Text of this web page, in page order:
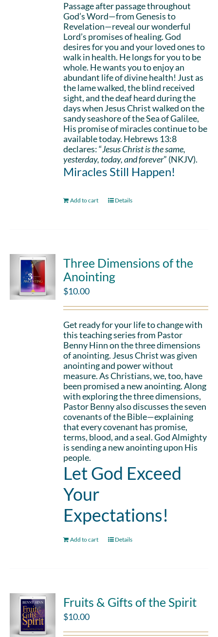
Passage after passage throughout
God’s Word—from Genesis to
Revelation—reveal our wonderful
Lord’s promises of healing. God
desires for you and your loved ones to
walk in health. He longs for you to be
whole. He wants you to enjoy an
abundant life of divine health! Just as
the lame walked, the blind received
sight, and the deaf heard during the
days when Jesus Christ walked on the
sandy seashore of the Sea of Galilee,
His promise of miracles continue to be
available today. Hebrews 13:8
declares: “Jesus Christ is the same,
yesterday, today, and forever” (NKJV).
Miracles Still Happen!
Add to cart Details
Three Dimensions of the
Anointing
$10.00
Get ready for your life to change with
this teaching series from Pastor
Benny Hinn on the three dimensions
of anointing. Jesus Christ was given
anointing and power without
measure. As Christians, we, too, have
been promised a new anointing. Along
with exploring the three dimensions,
Pastor Benny also discusses the seven
covenants of the Bible—explaining
that every covenant has promise,
terms, blood, and a seal. God Almighty
is sending a new anointing upon His
people.
Let God Exceed
Your
Expectations!
Add to cart Details
Fruits & Gifts of the Spirit
$10.00